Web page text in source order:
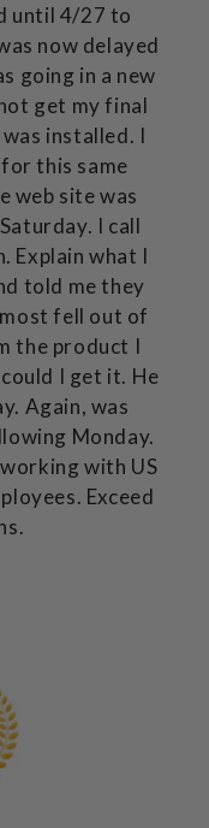
until 4/27 to
now delayed
going in a new
get my final
installed. I
this same
web site was
I call
Explain what I
told me they
fell out of
the product I
I get it. He
Again, was
Monday.
with US
Exceed